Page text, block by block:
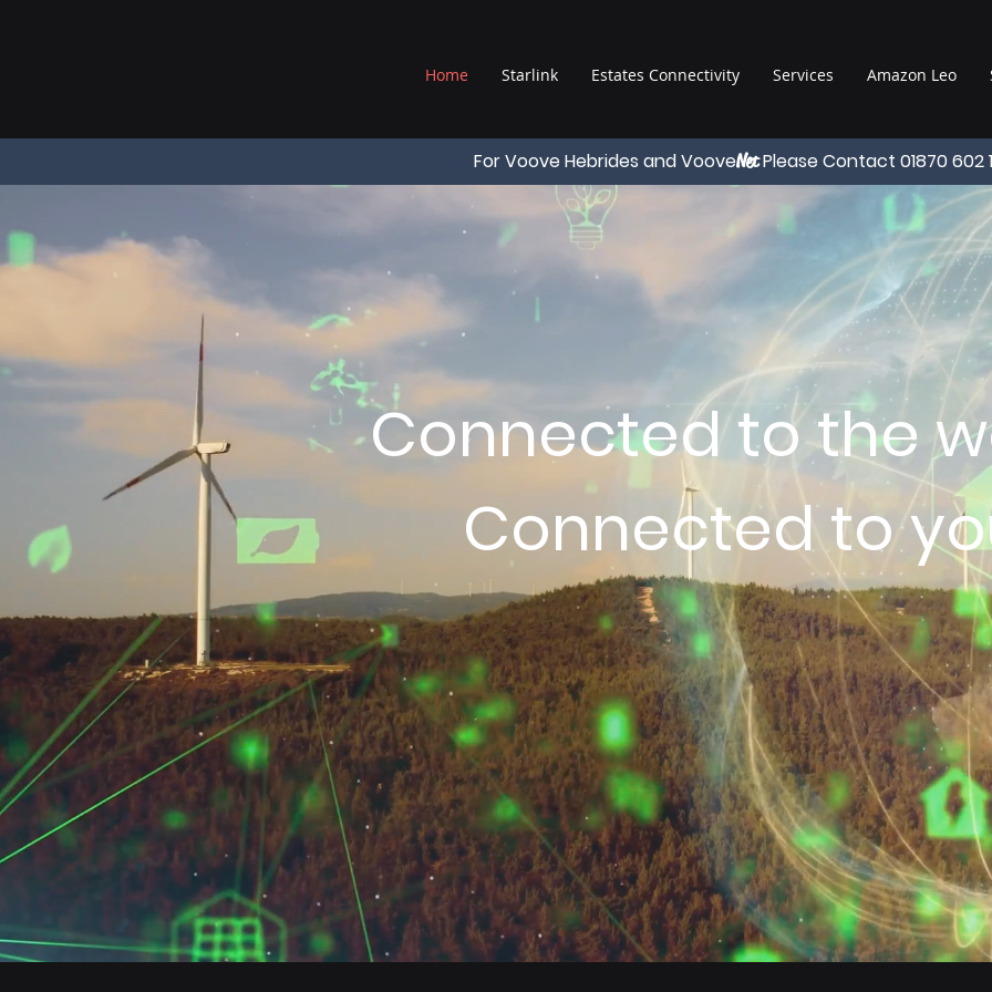
Home Starlink Estates Connectivity Services Amazon Leo
For Voove Hebrides and VooveNetPlease Contact 01870 602
Connected to the
Connected to